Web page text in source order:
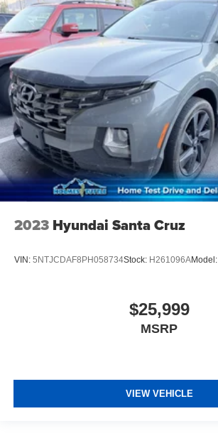
2023 Hyundai Santa Cruz
VIN: 5NTJCDAF8PH058734Stock: H261096AModel:
$25,999
MSRP
VIEW VEHICLE